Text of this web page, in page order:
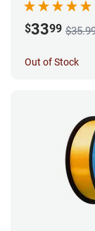
$3399
Out of Stock